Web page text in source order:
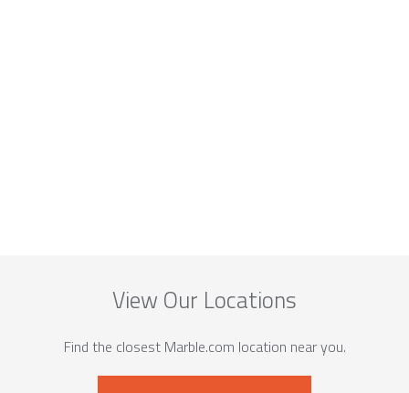
View Our Locations
Find the closest Marble.com location near you.